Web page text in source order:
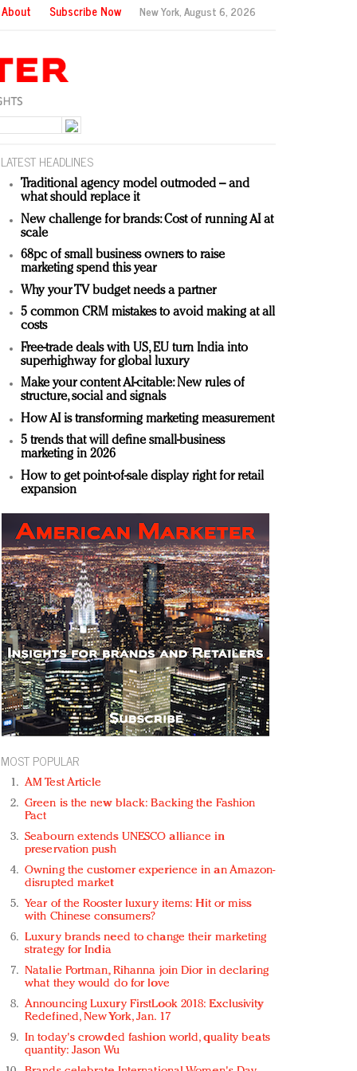
About Subscribe Now New York,August 6, 2026
LATEST HEADLINES
Traditional agency model outmoded – and
what should replace it
New challenge for brands: Cost of running AI at
scale
68pc of small business owners to raise
marketing spend this year
Why your TV budget needs a partner
5 common CRM mistakes to avoid making at all
costs
Free-trade deals with US, EU turn India into
superhighway for global luxury
Make your content AI-citable: New rules of
structure, social and signals
How AI is transforming marketing measurement
5 trends that will define small-business
marketing in 2026
How to get point-of-sale display right for retail
expansion
MOST POPULAR
AM Test Article
Green is the new black: Backing the Fashion
Pact
Seabourn extends UNESCO alliance in
preservation push
Owning the customer experience in an Amazon-
disrupted market
Year of the Rooster luxury items: Hit or miss
with Chinese consumers?
Luxury brands need to change their marketing
strategy for India
Natalie Portman, Rihanna join Dior in declaring
what they would do for love
Announcing Luxury FirstLook 2018: Exclusivity
Redefined, New York, Jan. 17
In today's crowded fashion world, quality beats
quantity: Jason Wu